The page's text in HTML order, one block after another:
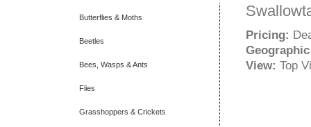
Butterflies & Moths
Beetles
Bees, Wasps & Ants
Flies
Grasshoppers & Crickets
Pricing:
View: Top